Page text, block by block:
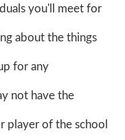
you'll meet for
about the things
for any
not have the
player of the school